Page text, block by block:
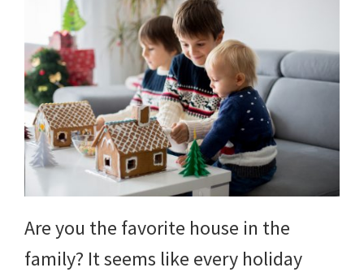
Are you the favorite house in the
family? It seems like every holiday